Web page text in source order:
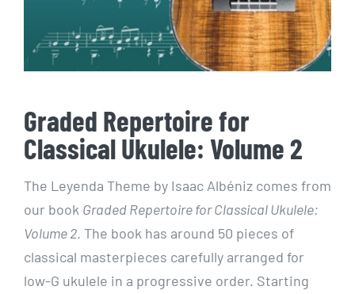
Graded Repertoire for
Classical Ukulele: Volume 2
The Leyenda Theme by Isaac Albéniz comes from
our book Graded Repertoire for Classical Ukulele:
Volume 2. The book has around 50 pieces of
classical masterpieces carefully arranged for
low-G ukulele in a progressive order. Starting